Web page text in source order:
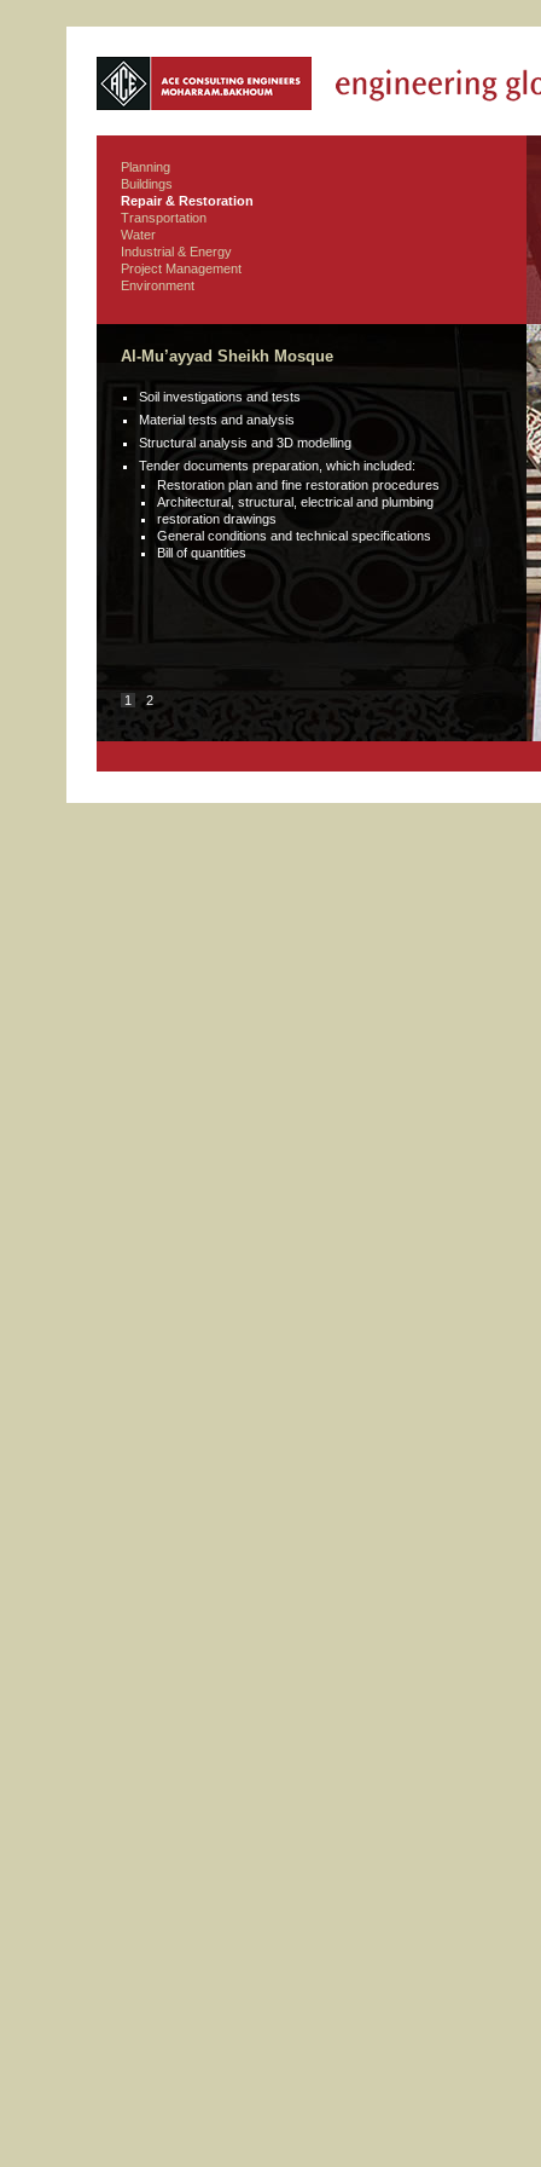
Planning
Buildings
Repair & Restoration
Transportation
Water
Industrial & Energy
Project Management
Environment
Al-Mu’ayyad Sheikh Mosque
Soil investigations and tests
Material tests and analysis
Structural analysis and 3D modelling
Tender documents preparation, which included:
Restoration plan and fine restoration procedures
Architectural, structural, electrical and plumbing
restoration drawings
General conditions and technical specifications
Bill of quantities
1 2